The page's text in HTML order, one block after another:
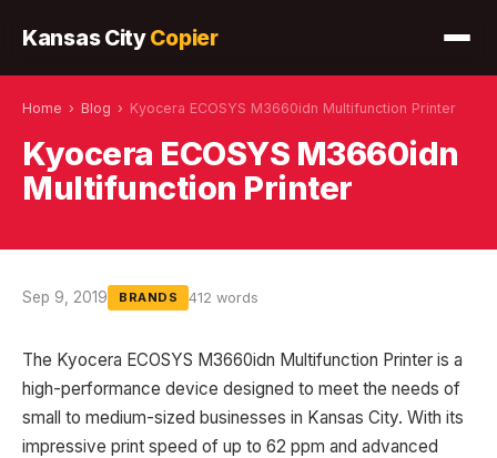
Kansas CityCopier
Home › Blog › Kyocera ECOSYS M3660idn Multifunction Printer
Kyocera ECOSYS M3660idn
Multifunction Printer
Sep 9, 2019 BRANDS 412 words
The Kyocera ECOSYS M3660idn Multifunction Printer is a
high-performance device designed to meet the needs of
small to medium-sized businesses in Kansas City. With its
impressive print speed of up to 62 ppm and advanced